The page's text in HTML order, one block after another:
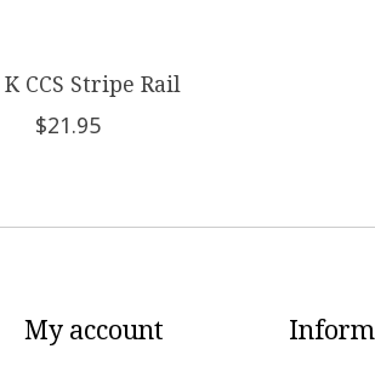
CCS Stripe Rail
$21.95
My account